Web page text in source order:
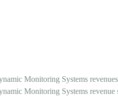
Monitoring Systems
Monitoring Systems